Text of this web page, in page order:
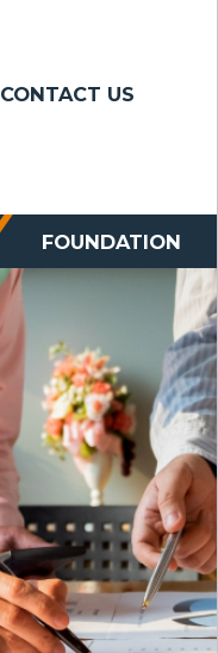
CONTACT US
FOUNDATION